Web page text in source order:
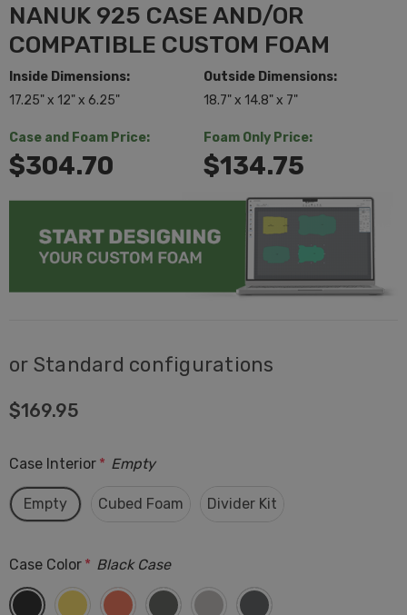
NANUK 925 CASE AND/OR
COMPATIBLE CUSTOM FOAM
Inside Dimensions:
17.25" x 12" x 6.25"
Outside Dimensions:
18.7" x 14.8" x 7"
Case and Foam Price:
$304.70
Foam Only Price:
$134.75
or Standard configurations
$169.95
Case Interior * Empty
Empty Cubed Foam Divider Kit
Case Color * Black Case